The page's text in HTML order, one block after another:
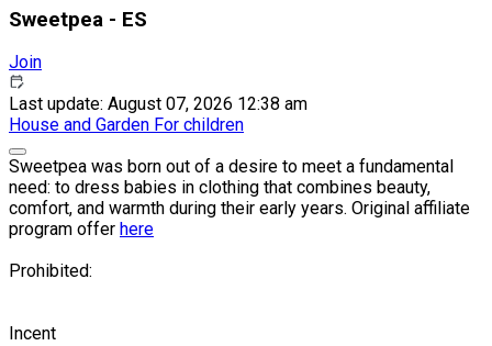
Sweetpea - ES
Join
Last update: August 07, 2026 12:38 am
House and Garden For children
Sweetpea was born out of a desire to meet a fundamental
need: to dress babies in clothing that combines beauty,
comfort, and warmth during their early years. Original affiliate
program offer here
Prohibited:
Incent